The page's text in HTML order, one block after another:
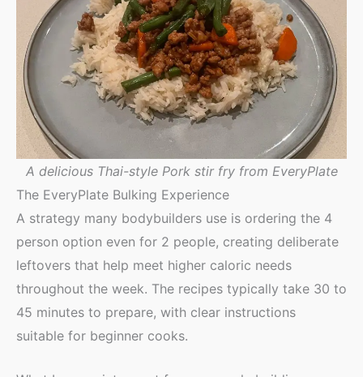
A delicious Thai-style Pork stir fry from EveryPlate
The EveryPlate Bulking Experience
A strategy many bodybuilders use is ordering the 4
person option even for 2 people, creating deliberate
leftovers that help meet higher caloric needs
throughout the week. The recipes typically take 30 to
45 minutes to prepare, with clear instructions
suitable for beginner cooks.